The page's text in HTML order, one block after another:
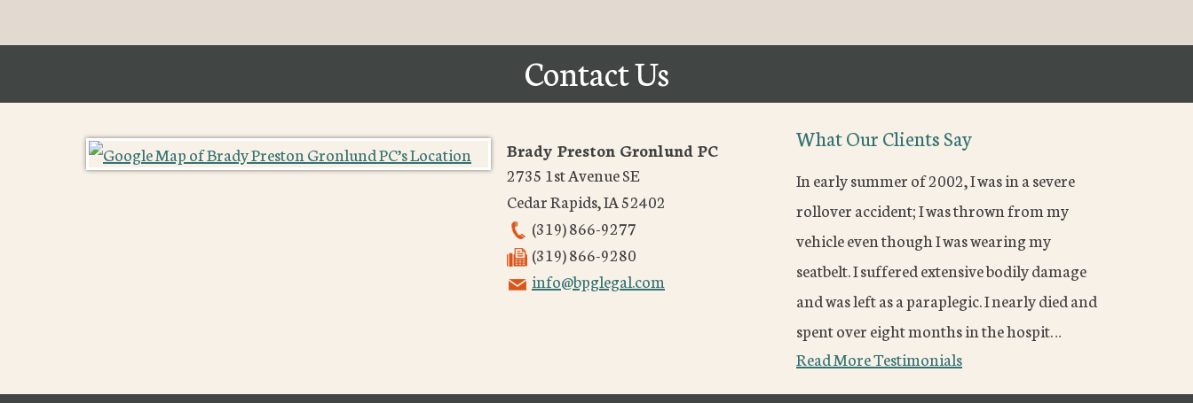
Contact Us
Brady Preston Gronlund PC
2735 1st Avenue SE
Cedar Rapids,IA52402
(319) 866-9277
(319) 866-9280
info@bpglegal.com
What Our Clients Say
In early summer of 2002, I was in a severe
rollover accident; I was thrown from my
vehicle even though I was wearing my
seatbelt. I suffered extensive bodily damage
and was left as a paraplegic. I nearly died and
spent over eight months in the hospit…
Read More Testimonials